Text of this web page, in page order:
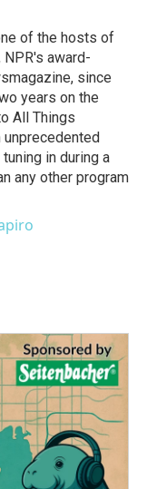
of the hosts of
award-
since
years on the
All Things
unprecedented
in during a
any other program